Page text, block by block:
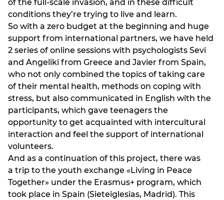
of the full-scale invasion, and in these difficult
conditions they’re trying to live and learn.
So with a zero budget at the beginning and huge
support from international partners, we have held
2 series of online sessions with psychologists Sevi
and Angeliki from Greece and Javier from Spain,
who not only combined the topics of taking care
of their mental health, methods on coping with
stress, but also communicated in English with the
participants, which gave teenagers the
opportunity to get acquainted with intercultural
interaction and feel the support of international
volunteers.
And as a continuation of this project, there was
a trip to the youth exchange «Living in Peace
Together» under the Erasmus+ program, which
took place in Spain (Sieteiglesias, Madrid). This